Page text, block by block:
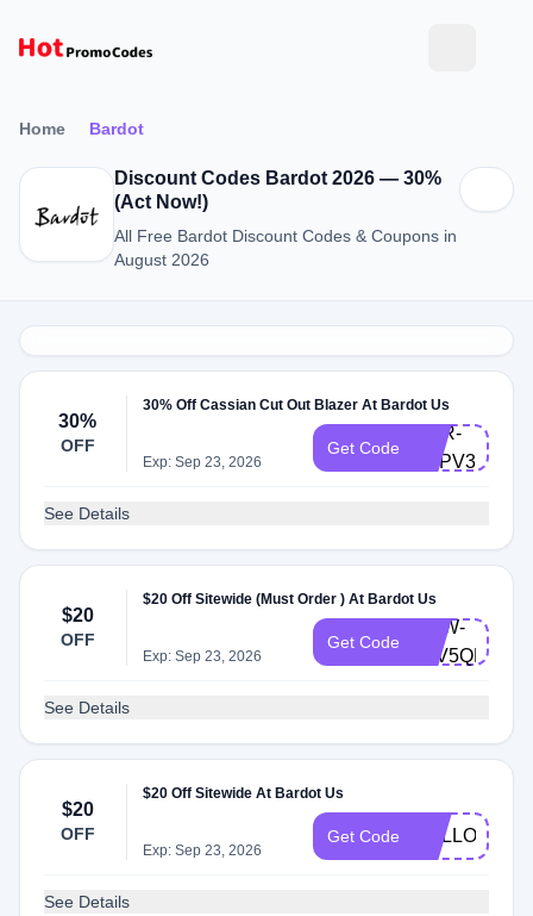
Home Bardot
Discount Codes Bardot 2026 — 30%
(Act Now!)
All Free Bardot Discount Codes & Coupons in
August 2026
30%
OFF
30% Off Cassian Cut Out Blazer At Bardot Us
Exp: Sep 23, 2026
Get Code
BRR-
See Details
$20
OFF
$20 Off Sitewide (Must Order ) At Bardot Us
Exp: Sep 23, 2026
Get Code
BRW-
See Details
$20
OFF
$20 Off Sitewide At Bardot Us
Exp: Sep 23, 2026
Get Code HELLO20
See Details